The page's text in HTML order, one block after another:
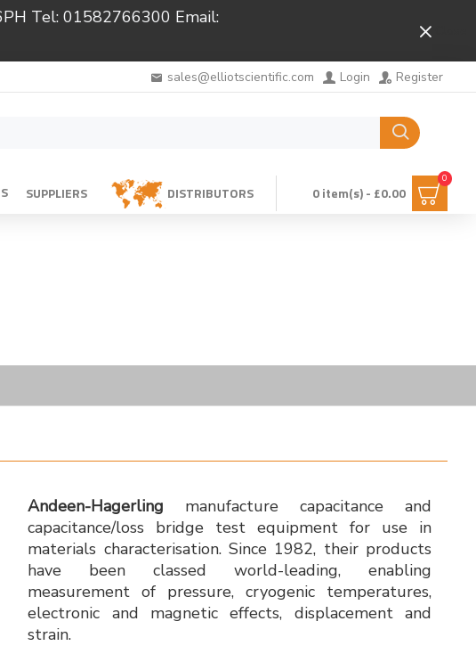
Tel: 01582766300 Email:
sales@elliotscientific.com Login Register
SUPPLIERS DISTRIBUTORS 0 item(s) - £0.00
0
Andeen-Hagerling manufacture capacitance and
capacitance/loss bridge test equipment for use in
materials characterisation. Since 1982, their products
have been classed world-leading, enabling
measurement of pressure, cryogenic temperatures,
electronic and magnetic effects, displacement and
strain.